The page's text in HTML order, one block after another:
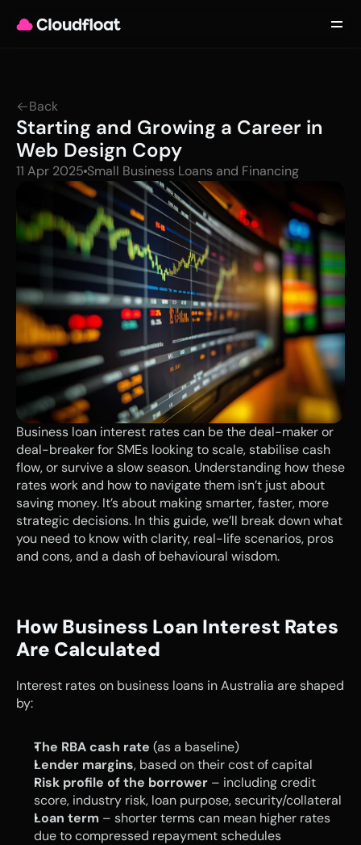
Back
Starting and Growing a Career in
Web Design Copy
11 Apr 2025 Small Business Loans and Financing
Business loan interest rates can be the deal-maker or
deal-breaker for SMEs looking to scale, stabilise cash
flow, or survive a slow season. Understanding how these
rates work and how to navigate them isn’t just about
saving money. It’s about making smarter, faster, more
strategic decisions. In this guide, we’ll break down what
you need to know with clarity, real-life scenarios, pros
and cons, and a dash of behavioural wisdom.
How Business Loan Interest Rates
Are Calculated
Interest rates on business loans in Australia are shaped
by:
The RBA cash rate (as a baseline)
Lender margins, based on their cost of capital
Risk profile of the borrower – including credit
score, industry risk, loan purpose, security/collateral
Loan term – shorter terms can mean higher rates
due to compressed repayment schedules
Log in
Get started